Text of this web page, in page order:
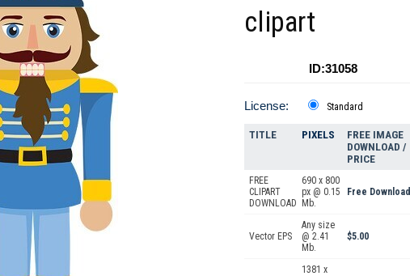
clipart
ID:31058
License: Standard
TITLE PIXELS
FREE IMAGE
DOWNLOAD /
PRICE
FREE
CLIPART
DOWNLOAD
690 x 800
px @ 0.15
Mb.
Free Download
Vector EPS
Any size
@ 2.41
Mb.
$5.00
1381 x